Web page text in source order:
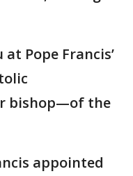
Pope Francis’
bishop—of the
appointed